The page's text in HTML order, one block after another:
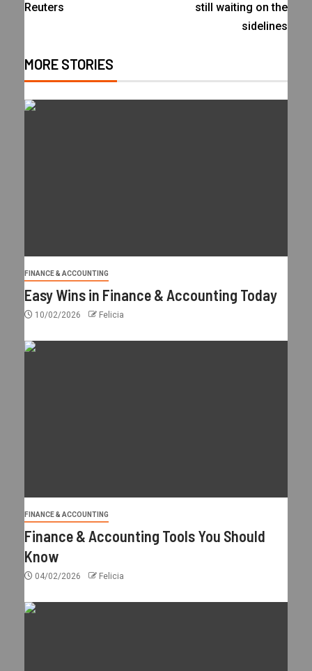
Reuters
still waiting on the
sidelines
MORE STORIES
FINANCE & ACCOUNTING
Easy Wins in Finance & Accounting Today
10/02/2026 Felicia
FINANCE & ACCOUNTING
Finance & Accounting Tools You Should
Know
04/02/2026 Felicia